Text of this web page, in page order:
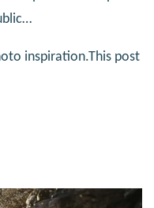
inspiration.This post